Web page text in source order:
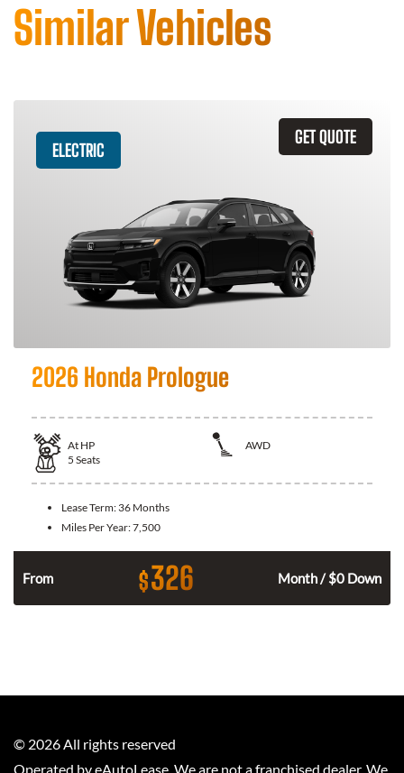
Similar Vehicles
GET QUOTE
ELECTRIC
2026 Honda Prologue
At HP
AWD
5 Seats
Lease Term: 36 Months
Miles Per Year:7,500
From $326 Month / $0 Down
© 2026 All rights reserved
Operated by eAutoLease. We are not a franchised dealer. We